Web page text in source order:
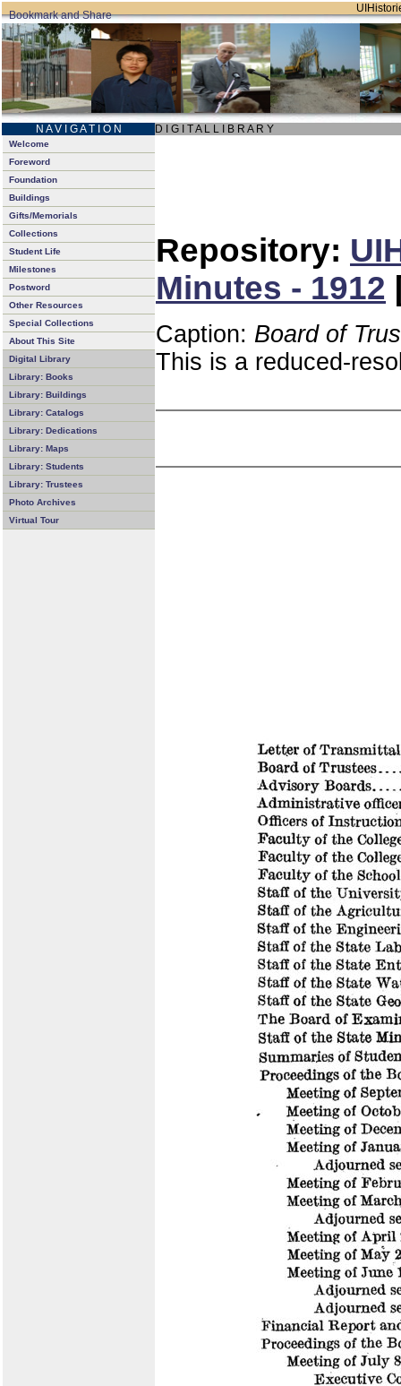
N A V I G A T I O N D I G I T A L L I B R A R Y
Welcome
Foreword
Foundation
Buildings
Gifts/Memorials
Collections
Student Life
Milestones
Postword
Other Resources
Special Collections
About This Site
Digital Library
Library: Books
Library: Buildings
Library: Catalogs
Library: Dedications
Library: Maps
Library: Students
Library: Trustees
Photo Archives
Virtual Tour
Repository:
Minutes - 1912
Caption: Board of
This is a reduced-